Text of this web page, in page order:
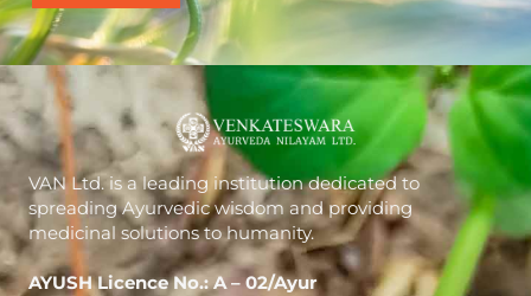
VAN Ltd. is a leading institution dedicated to
spreading Ayurvedic wisdom and providing
medicinal solutions to humanity.
AYUSH Licence No.: A – 02/Ayur